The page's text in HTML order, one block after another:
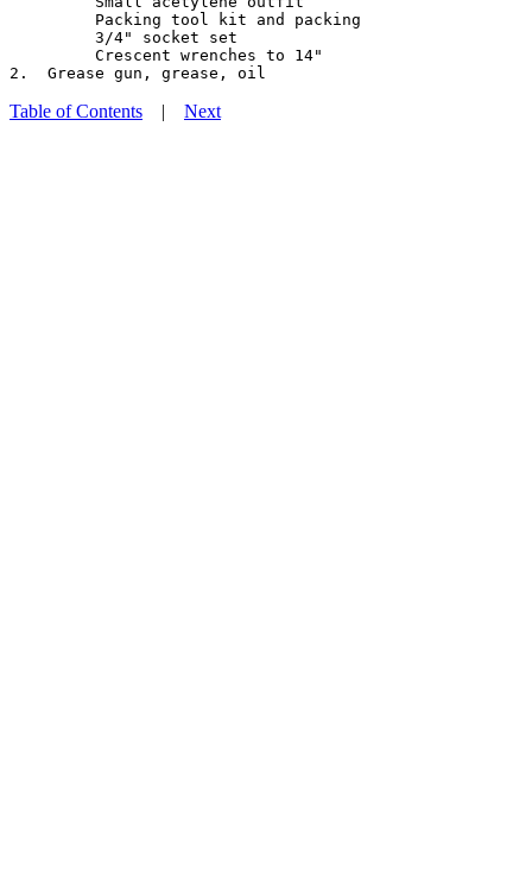
         Packing tool kit and packing
         3/4" socket set
         Crescent wrenches to 14"
Table of Contents | Next